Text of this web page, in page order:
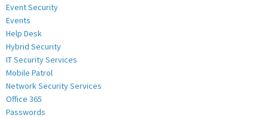
Event Security
Events
Help Desk
Hybrid Security
IT Security Services
Mobile Patrol
Network Security Services
Office 365
Passwords